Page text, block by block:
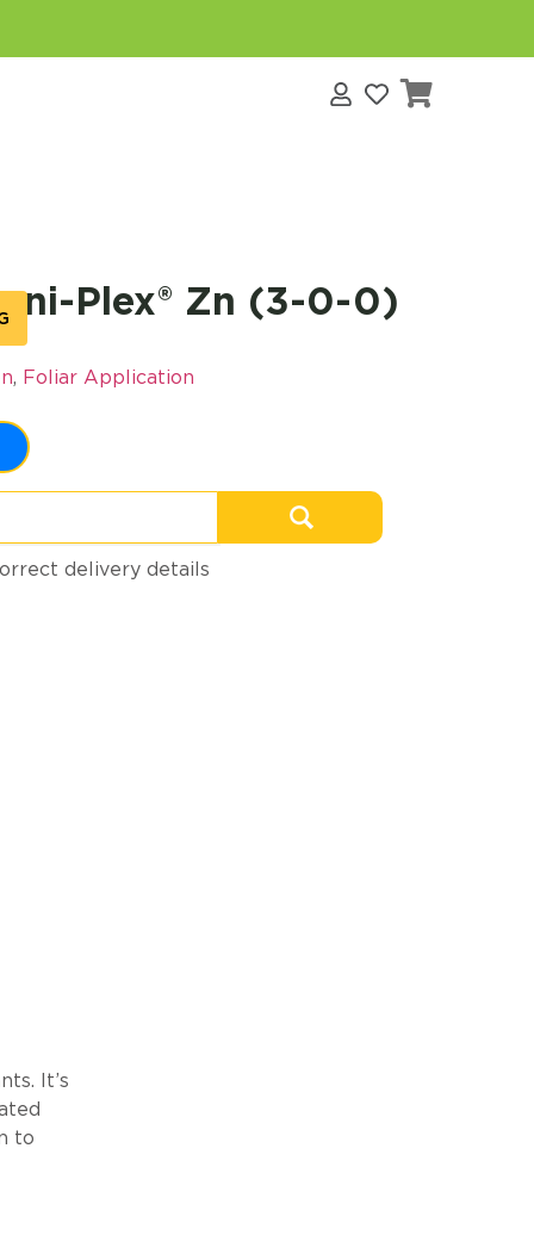
Plex® Zn (3-0-0)
, Foliar Application
delivery details
It’s
to